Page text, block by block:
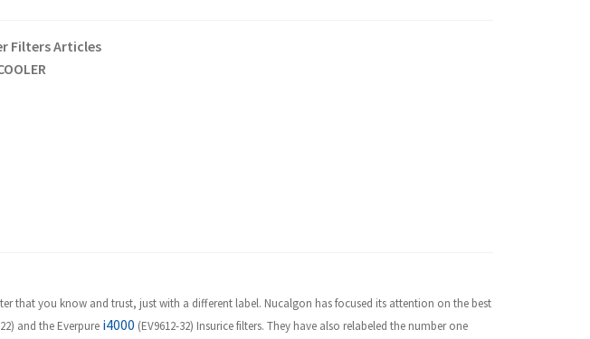
Filters Articles
that you know and trust, just with a different label. Nucalgon has focused its attention on the best
and the Everpure i4000 (EV9612-32) Insurice filters. They have also relabeled the number one